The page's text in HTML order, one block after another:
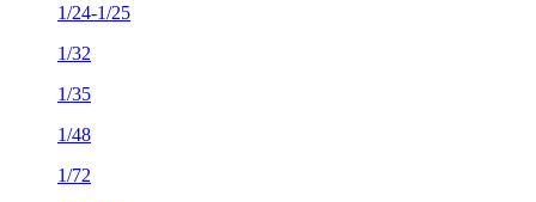
1/24-1/25
1/32
1/35
1/48
1/72